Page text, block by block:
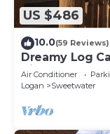
US $486
10.0(59 Reviews)
Dreamy Log
Views, Great
Air Conditioner
Logan
Sweetwater